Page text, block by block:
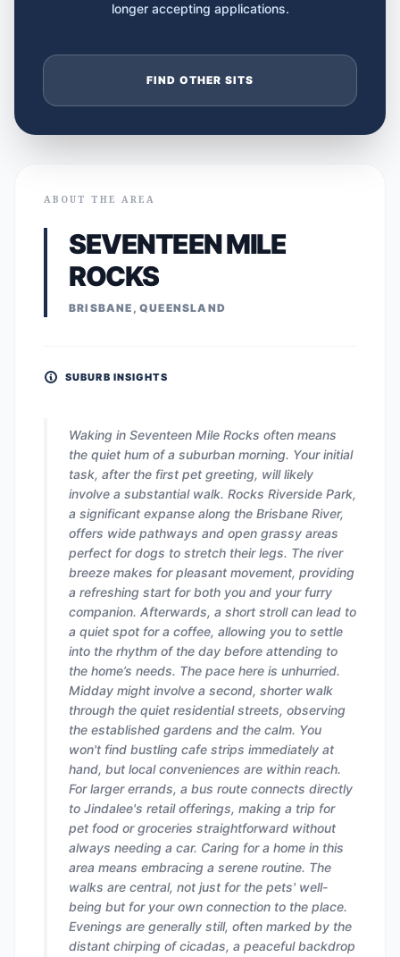
longer accepting applications.
FIND OTHER SITS
ABOUT THE AREA
SEVENTEEN MILE
ROCKS
BRISBANE, QUEENSLAND
SUBURB INSIGHTS
Waking in Seventeen Mile Rocks often means
the quiet hum of a suburban morning. Your initial
task, after the first pet greeting, will likely
involve a substantial walk. Rocks Riverside Park,
a significant expanse along the Brisbane River,
offers wide pathways and open grassy areas
perfect for dogs to stretch their legs. The river
breeze makes for pleasant movement, providing
a refreshing start for both you and your furry
companion. Afterwards, a short stroll can lead to
a quiet spot for a coffee, allowing you to settle
into the rhythm of the day before attending to
the home’s needs. The pace here is unhurried.
Midday might involve a second, shorter walk
through the quiet residential streets, observing
the established gardens and the calm. You
won't find bustling cafe strips immediately at
hand, but local conveniences are within reach.
For larger errands, a bus route connects directly
to Jindalee's retail offerings, making a trip for
pet food or groceries straightforward without
always needing a car. Caring for a home in this
area means embracing a serene routine. The
walks are central, not just for the pets' well-
being but for your own connection to the place.
Evenings are generally still, often marked by the
distant chirping of cicadas, a peaceful backdrop